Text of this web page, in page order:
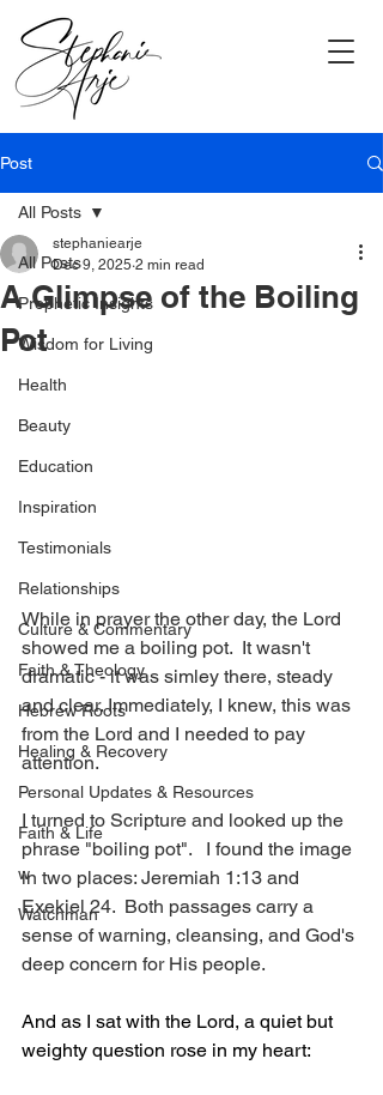
Post
All Posts
Prophetic Insights
Wisdom for Living
Health
Beauty
Education
Inspiration
Testimonials
Relationships
Culture & Commentary
Faith & Theology
Hebrew Roots
Healing & Recovery
Personal Updates & Resources
Faith & Life
w
Watchman
All Posts
A Glimpse of the Boiling
Pot
stephaniearje
Dec 9, 2025 2 min read
While in prayer the other day, the Lord
showed me a boiling pot.  It wasn't
dramatic - it was simley there, steady
and clear. Immediately, I knew, this was
from the Lord and I needed to pay
attention.
I turned to Scripture and looked up the
phrase "boiling pot".   I found the image
in two places: Jeremiah 1:13 and
Exekiel 24.  Both passages carry a
sense of warning, cleansing, and God's
deep concern for His people.
And as I sat with the Lord, a quiet but
weighty question rose in my heart: